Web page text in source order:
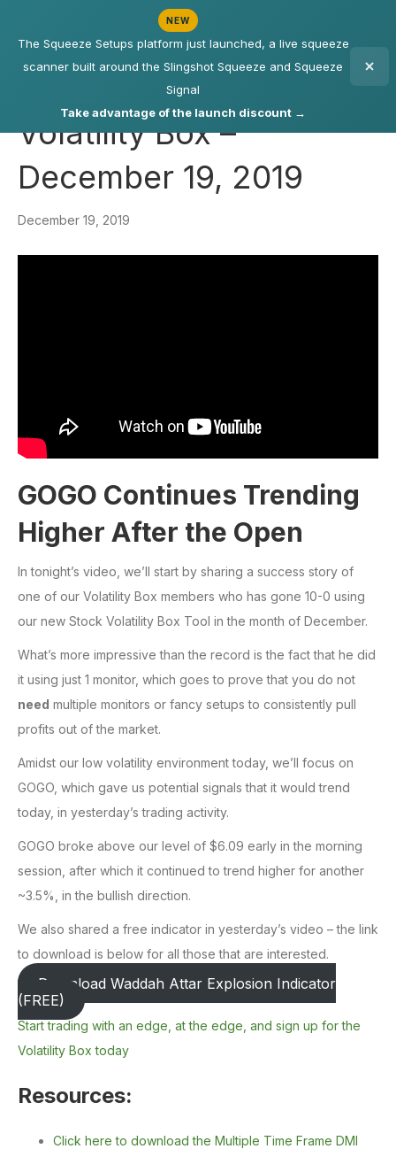
NEW
The Squeeze Setups platform just launched, a live squeeze
scanner built around the Slingshot Squeeze and Squeeze
Signal
Take advantage of the launch discount →
Volatility Box –
December 19, 2019
December 19, 2019
GOGO Continues Trending
Higher After the Open
In tonight’s video, we’ll start by sharing a success story of
one of our Volatility Box members who has gone 10-0 using
our new Stock Volatility Box Tool in the month of December.
What’s more impressive than the record is the fact that he did
it using just 1 monitor, which goes to prove that you do not
need multiple monitors or fancy setups to consistently pull
profits out of the market.
Amidst our low volatility environment today, we’ll focus on
GOGO, which gave us potential signals that it would trend
today, in yesterday’s trading activity.
GOGO broke above our level of $6.09 early in the morning
session, after which it continued to trend higher for another
~3.5%, in the bullish direction.
We also shared a free indicator in yesterday’s video – the link
to download is below for all those that are interested.
Download Waddah Attar Explosion Indicator
(FREE)
Start trading with an edge, at the edge, and sign up for the
Volatility Box today
Resources:
Click here to download the Multiple Time Frame DMI